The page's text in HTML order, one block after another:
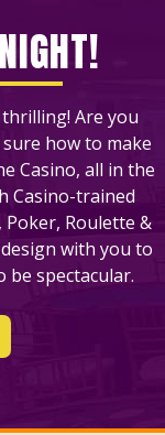
Are you
how to make
Casino, all in the
Casino-trained
Roulette &
design with you to
spectacular.